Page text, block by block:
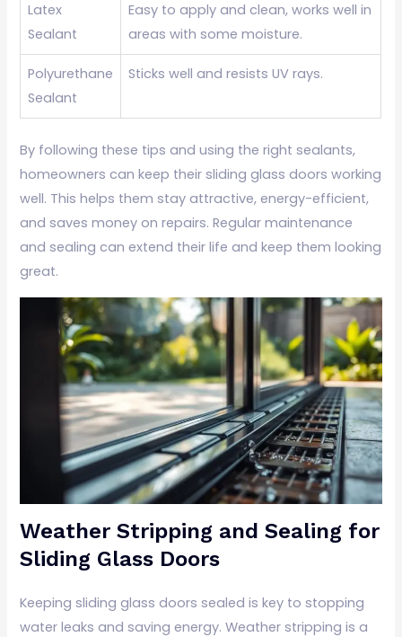
Latex
Sealant
Easy to apply and clean, works well in
areas with some moisture.
Polyurethane
Sealant
Sticks well and resists UV rays.
By following these tips and using the right sealants,
homeowners can keep their sliding glass doors working
well. This helps them stay attractive, energy-efficient,
and saves money on repairs. Regular maintenance
and sealing can extend their life and keep them looking
great.
Weather Stripping and Sealing for
Sliding Glass Doors
Keeping sliding glass doors sealed is key to stopping
water leaks and saving energy. Weather stripping is a